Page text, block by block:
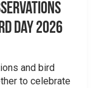
Day 2026
and bird
to celebrate